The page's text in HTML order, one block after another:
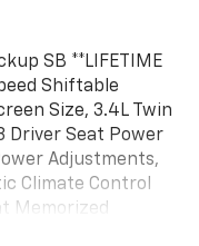
SB **LIFETIME
Shiftable
Size, 3.4L Twin
Driver Seat Power
Adjustments,
Climate Control
Memorized